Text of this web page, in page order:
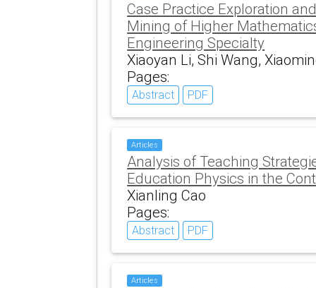
Case Practice Exploration
Mining of Higher
Engineering Specialty
Xiaoyan Li, Shi Wang,
Pages:
Abstract PDF
Articles
Analysis of Teaching
Education Physics in the
Xianling Cao
Pages:
Abstract PDF
Articles